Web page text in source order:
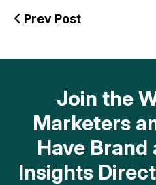
Prev Post
Join the
Marketers
Have Brand
Insights